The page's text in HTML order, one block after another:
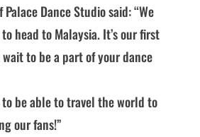
Dance Studio said: “We
head to Malaysia. It’s our first
wait to be a part of your dance
to be able to travel the world to
our fans!”